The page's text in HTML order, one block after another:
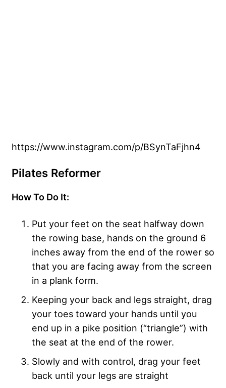
https://www.instagram.com/p/BSynTaFjhn4
Pilates Reformer
How To Do It:
Put your feet on the seat halfway down
the rowing base, hands on the ground 6
inches away from the end of the rower so
that you are facing away from the screen
in a plank form.
Keeping your back and legs straight, drag
your toes toward your hands until you
end up in a pike position (“triangle”) with
the seat at the end of the rower.
Slowly and with control, drag your feet
back until your legs are straight